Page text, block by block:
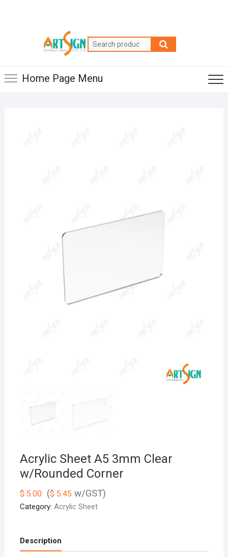
Home Page Menu
Acrylic Sheet A5 3mm Clear
w/Rounded Corner
$ 5.00 ($ 5.45 w/GST)
Category: Acrylic Sheet
Description